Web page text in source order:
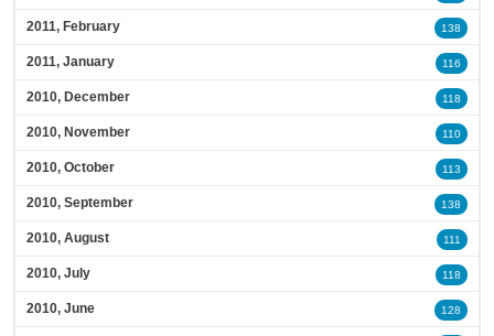
2011, February 138
2011, January 116
2010, December 118
2010, November 110
2010, October 113
2010, September 138
2010, August 111
2010, July 118
2010, June 128